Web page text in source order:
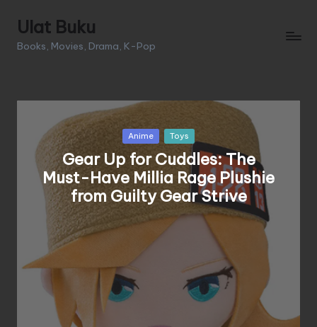
SkipUlat Buku
Books, Movies, Drama, K-Pop
Posted
Anime Toys
Gear Up for Cuddles: The
Must-Have Millia Rage Plushie
from Guilty Gear Strive